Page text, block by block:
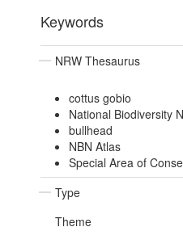
Keywords
NRW Thesaurus
cottus gobio
National Biodiversity
bullhead
NBN Atlas
Special Area of
Type
Theme